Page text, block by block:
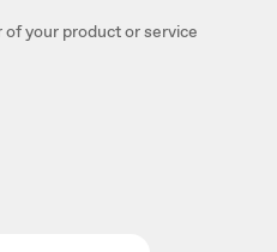
your product or service